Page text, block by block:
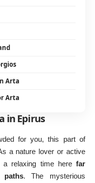
Arta
Arta
in Epirus
for you, this part of
a nature lover or active
a relaxing time here far
. The mysterious